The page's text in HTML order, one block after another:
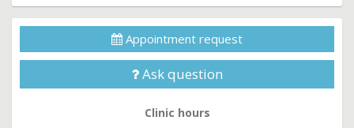
Appointment request
Ask question
Clinic hours